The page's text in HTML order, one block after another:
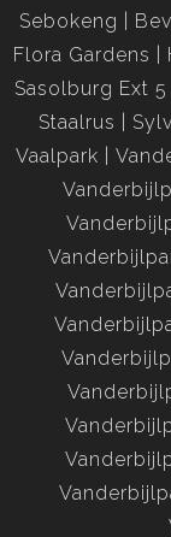
Sebokeng
Flora Gardens
Sasolburg Ext 5
Staalrus
Vaalpark